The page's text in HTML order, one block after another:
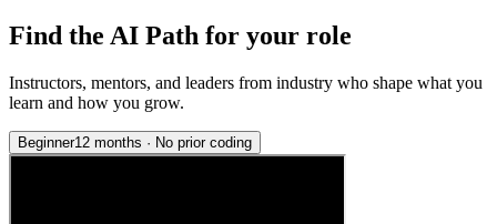
Find the AI Path for your role
Instructors, mentors, and leaders from industry who shape what you
learn and how you grow.
Beginner12 months · No prior coding